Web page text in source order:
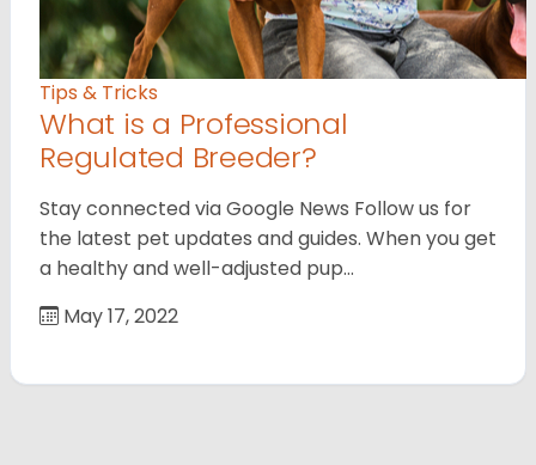
Tips & Tricks
What is a Professional
Regulated Breeder?
Stay connected via Google News Follow us for
the latest pet updates and guides. When you get
a healthy and well-adjusted pup…
May 17, 2022